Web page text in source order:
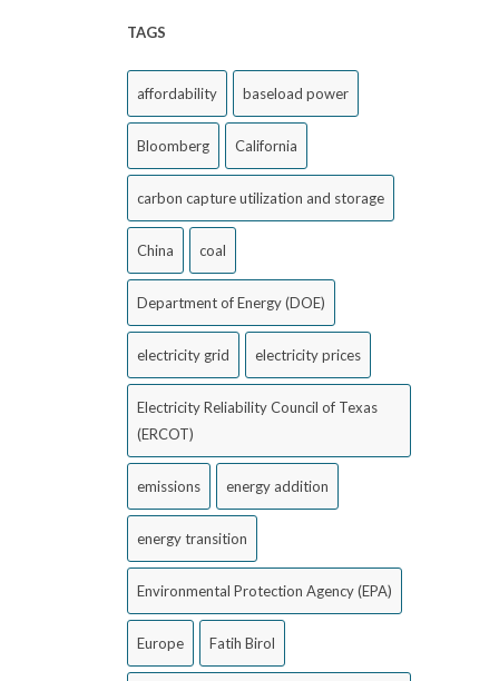
TAGS
affordability baseload power
Bloomberg California
carbon capture utilization and storage
China coal
Department of Energy (DOE)
electricity grid electricity prices
Electricity Reliability Council of Texas
(ERCOT)
emissions energy addition
energy transition
Environmental Protection Agency (EPA)
Europe Fatih Birol